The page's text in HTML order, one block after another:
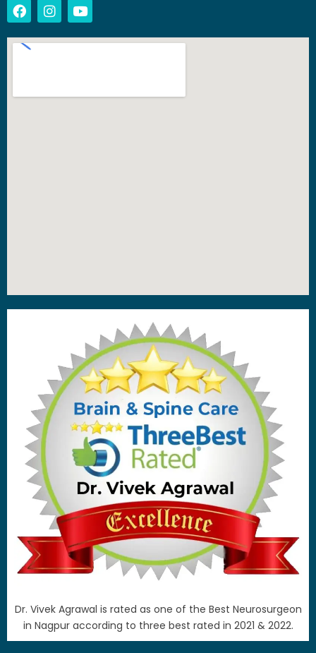
Dr. Vivek Agrawal is rated as one of the Best Neurosurgeon
in Nagpur according to three best rated in 2021 & 2022.